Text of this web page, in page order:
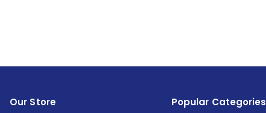
Our Store Popular Categories